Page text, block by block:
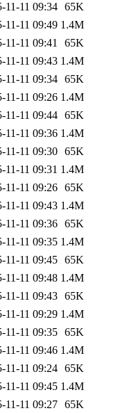
11-11 09:34 65K
11-11 09:49 1.4M
11-11 09:41
65K
11-11 09:43 1.4M
11-11 09:34 65K
11-11 09:26 1.4M
11-11 09:44 65K
11-11 09:36 1.4M
11-11 09:30 65K
11-11 09:31 1.4M
11-11 09:26 65K
11-11 09:43 1.4M
11-11 09:36 65K
11-11 09:35 1.4M
11-11 09:45 65K
11-11 09:48 1.4M
11-11 09:43 65K
11-11 09:29 1.4M
11-11 09:35 65K
11-11 09:46 1.4M
11-11 09:24 65K
11-11 09:45 1.4M
11-11 09:27 65K